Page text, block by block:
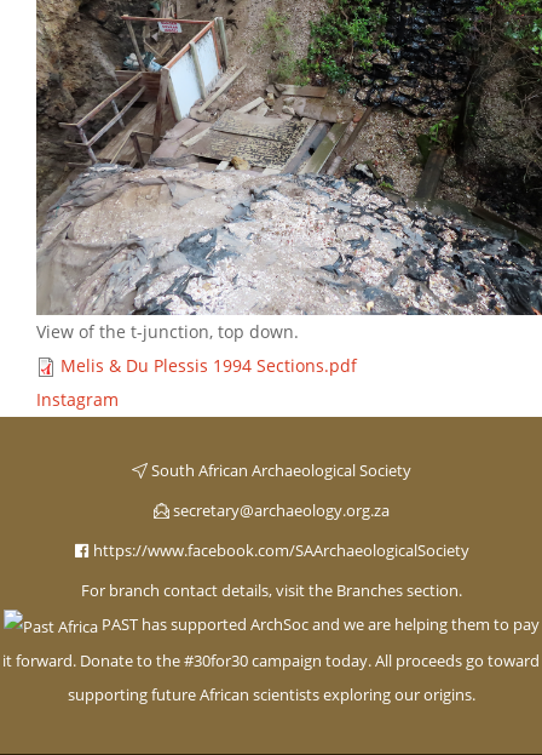
View of the t-junction, top down.
Melis & Du Plessis 1994 Sections.pdf
Instagram
South African Archaeological Society
secretary@archaeology.org.za
https://www.facebook.com/SAArchaeologicalSociety
For branch contact details, visit the Branches section.
PAST has supported ArchSoc and we are helping them to pay
it forward. Donate to the #30for30 campaign today. All proceeds go toward
supporting future African scientists exploring our origins.